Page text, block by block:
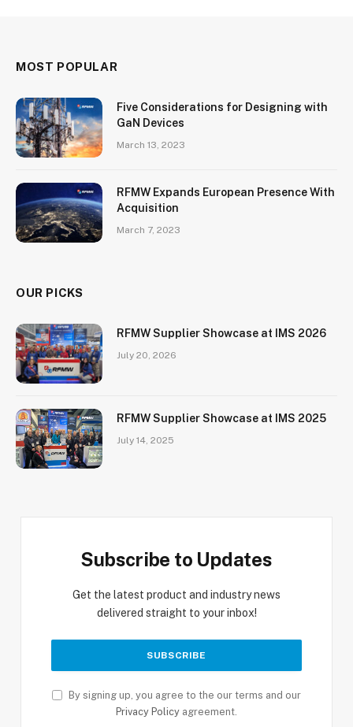
MOST POPULAR
Five Considerations for Designing with
GaN Devices
March 13, 2023
RFMW Expands European Presence With
Acquisition
March 7, 2023
OUR PICKS
RFMW Supplier Showcase at IMS 2026
July 20, 2026
RFMW Supplier Showcase at IMS 2025
July 14, 2025
Subscribe to Updates
Get the latest product and industry news
delivered straight to your inbox!
By signing up, you agree to the our terms and our
Privacy Policy agreement.